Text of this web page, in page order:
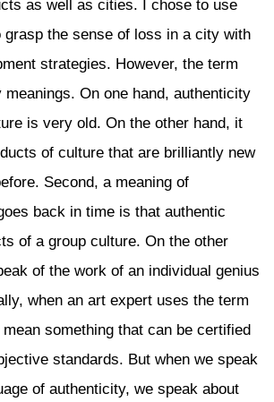
project continues,
of Shibuya Station.
some examples of the
at different locations
for the construction of
similar phenomenon can
cities. In this
how Tokyo should